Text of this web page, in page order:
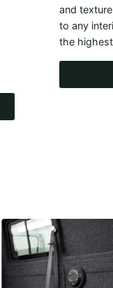
and
to any
the